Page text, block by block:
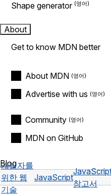
Shape generator
About
Get to know MDN better
About MDN
Advertise with us
Community
MDN on GitHub
Blog
개발자를
위한 웹
기술
JavaScript
참고서